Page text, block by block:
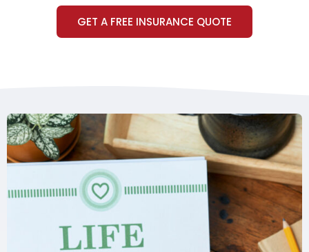
GET A FREE INSURANCE QUOTE